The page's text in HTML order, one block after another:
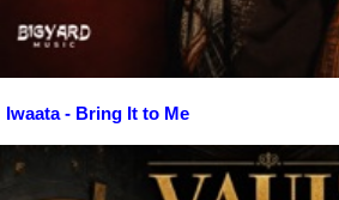
Iwaata - Bring It to Me